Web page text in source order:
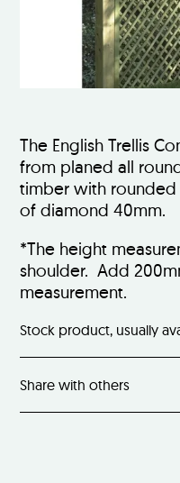
The English Trellis
from planed all
timber with rounded
of diamond 40mm.
*The height
shoulder. Add
measurement.
Stock product, usually
Share with others